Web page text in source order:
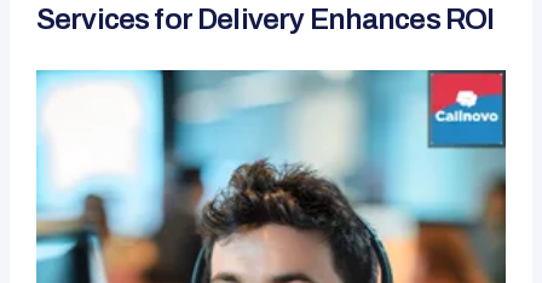
Services for Delivery Enhances ROI